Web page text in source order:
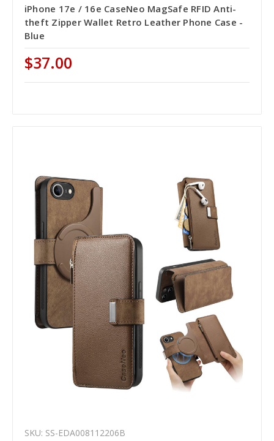
iPhone 17e / 16e CaseNeo MagSafe RFID Anti-
theft Zipper Wallet Retro Leather Phone Case -
Blue
$37.00
SKU: SS-EDA008112206B